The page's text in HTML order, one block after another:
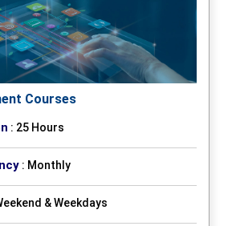
Courses
: 25 Hours
: Monthly
& Weekdays